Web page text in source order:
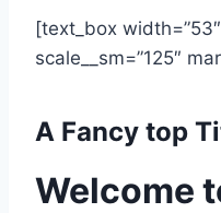
[text_box
scale__sm=”125″
A Fancy top
Welcome